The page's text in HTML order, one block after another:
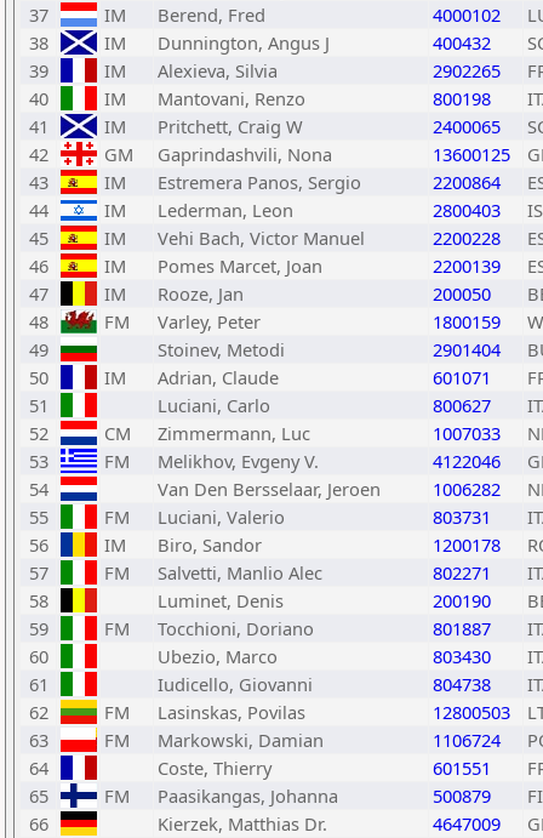
37
IM Berend, Fred 4000102
38
IM Dunnington, Angus J 400432
39
IM Alexieva, Silvia 2902265
40
IM Mantovani, Renzo 800198
41
IM Pritchett, Craig W 2400065
42
GM Gaprindashvili, Nona 13600125
43
IM Estremera Panos, Sergio 2200864
44
IM Lederman, Leon 2800403
45
IM Vehi Bach, Victor Manuel 2200228
46
IM Pomes Marcet, Joan 2200139
47
IM Rooze, Jan 200050
48
FM Varley, Peter 1800159
49
Stoinev, Metodi 2901404
50
IM Adrian, Claude 601071
51
Luciani, Carlo 800627
52
CM Zimmermann, Luc 1007033
53
FM Melikhov, Evgeny V. 4122046
54
Van Den Bersselaar, Jeroen 1006282
55
FM Luciani, Valerio 803731
56
IM Biro, Sandor 1200178
57
FM Salvetti, Manlio Alec 802271
58
Luminet, Denis 200190
59
FM Tocchioni, Doriano 801887
60
Ubezio, Marco 803430
61
Iudicello, Giovanni 804738
62
FM Lasinskas, Povilas 12800503
63
FM Markowski, Damian 1106724
64
Coste, Thierry 601551
65
FM Paasikangas, Johanna 500879
66
Kierzek, Matthias Dr. 4647009